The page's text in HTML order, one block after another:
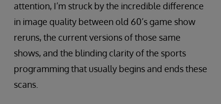
attention, I’m struck by the incredible difference
in image quality between old 60’s game show
reruns, the current versions of those same
shows, and the blinding clarity of the sports
programming that usually begins and ends these
scans.